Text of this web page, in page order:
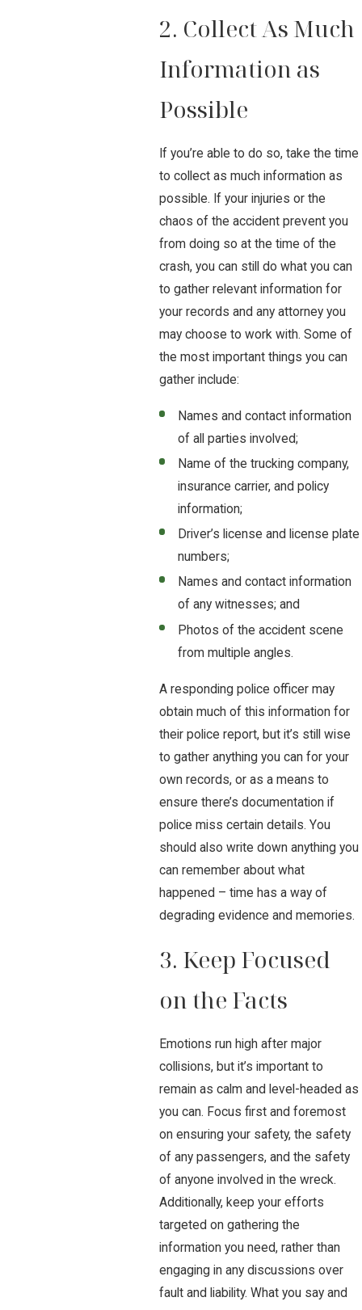
2. Collect As Much
Information as
Possible
If you’re able to do so, take the time
to collect as much information as
possible. If your injuries or the
chaos of the accident prevent you
from doing so at the time of the
crash, you can still do what you can
to gather relevant information for
your records and any attorney you
may choose to work with. Some of
the most important things you can
gather include:
Names and contact information
of all parties involved;
Name of the trucking company,
insurance carrier, and policy
information;
Driver’s license and license plate
numbers;
Names and contact information
of any witnesses; and
Photos of the accident scene
from multiple angles.
A responding police officer may
obtain much of this information for
their police report, but it’s still wise
to gather anything you can for your
own records, or as a means to
ensure there’s documentation if
police miss certain details. You
should also write down anything you
can remember about what
happened – time has a way of
degrading evidence and memories.
3. Keep Focused
on the Facts
Emotions run high after major
collisions, but it’s important to
remain as calm and level-headed as
you can. Focus first and foremost
on ensuring your safety, the safety
of any passengers, and the safety
of anyone involved in the wreck.
Additionally, keep your efforts
targeted on gathering the
information you need, rather than
engaging in any discussions over
fault and liability. What you say and